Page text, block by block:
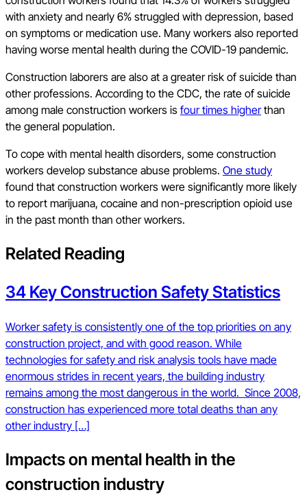
with anxiety and nearly 6% struggled with depression, based
on symptoms or medication use. Many workers also reported
having worse mental health during the COVID-19 pandemic.
Construction laborers are also at a greater risk of suicide than
other professions. According to the CDC, the rate of suicide
among male construction workers is four times higherthan
the general population.
To cope with mental health disorders, some construction
workers develop substance abuse problems. One study
found that construction workers were significantly more likely
to report marijuana, cocaine and non-prescription opioid use
in the past month than other workers.
Related Reading
34 Key Construction Safety Statistics
Worker safety is consistently one of the top priorities on any
construction project, and with good reason. While
technologies for safety and risk analysis tools have made
enormous strides in recent years, the building industry
remains among the most dangerous in the world. Since 2008,
construction has experienced more total deaths than any
other industry […]
Impacts on mental health in the
construction industry